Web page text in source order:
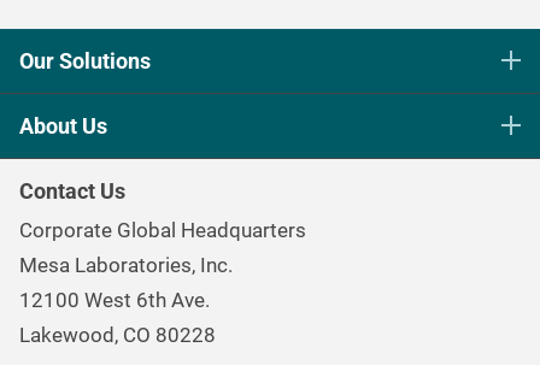
Our Solutions
Continuous & Process Monitoring
About Us
Careers
Environmental, Social, and Governance Program
Investor Information
Contact Us
Corporate Global Headquarters
Mesa Laboratories, Inc.
12100 West 6th Ave.
Lakewood, CO 80228